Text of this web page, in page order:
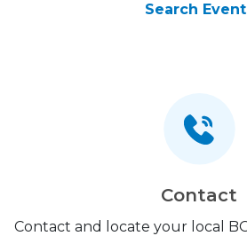
Search
Contact
Contact and locate your local